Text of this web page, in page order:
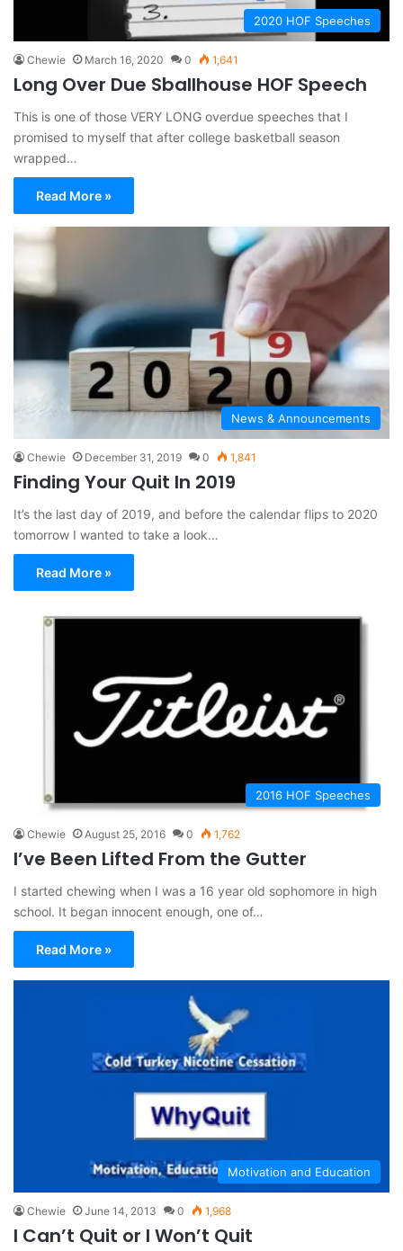
2020 HOF Speeches
Chewie March 16, 2020 0 1,641
Long Over Due Sballhouse HOF Speech
This is one of those VERY LONG overdue speeches that I
promised to myself that after college basketball season
wrapped…
Read More »
News & Announcements
Chewie December 31, 2019 0 1,841
Finding Your Quit In 2019
It’s the last day of 2019, and before the calendar flips to 2020
tomorrow I wanted to take a look…
Read More »
2016 HOF Speeches
Chewie August 25, 2016 0 1,762
I’ve Been Lifted From the Gutter
I started chewing when I was a 16 year old sophomore in high
school. It began innocent enough, one of…
Read More »
Motivation and Education
Chewie June 14, 2013 0 1,968
I Can’t Quit or I Won’t Quit